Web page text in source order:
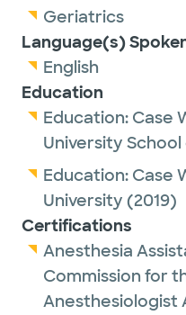
Geriatrics
Language(s)
English
Education
Education: Case
University
Education: Case
University (2019)
Certifications
Anesthesia
Commission for
Anesthesiologist